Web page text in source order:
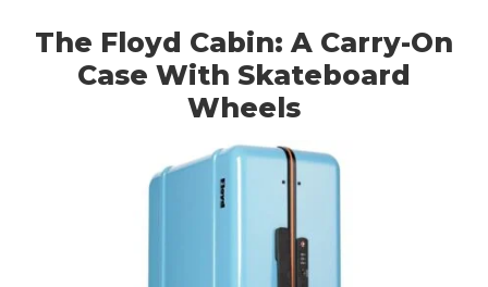
The Floyd Cabin: A Carry-On
Case With Skateboard
Wheels